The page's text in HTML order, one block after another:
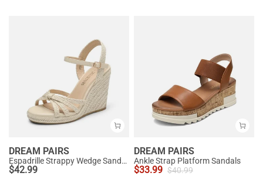
DREAM PAIRS
Espadrille Strappy Wedge Sandals
$42.99
DREAM PAIRS
Ankle Strap Platform Sandals
$33.99 $40.99